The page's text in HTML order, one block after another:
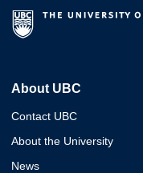
About UBC
Contact UBC
About the University
News